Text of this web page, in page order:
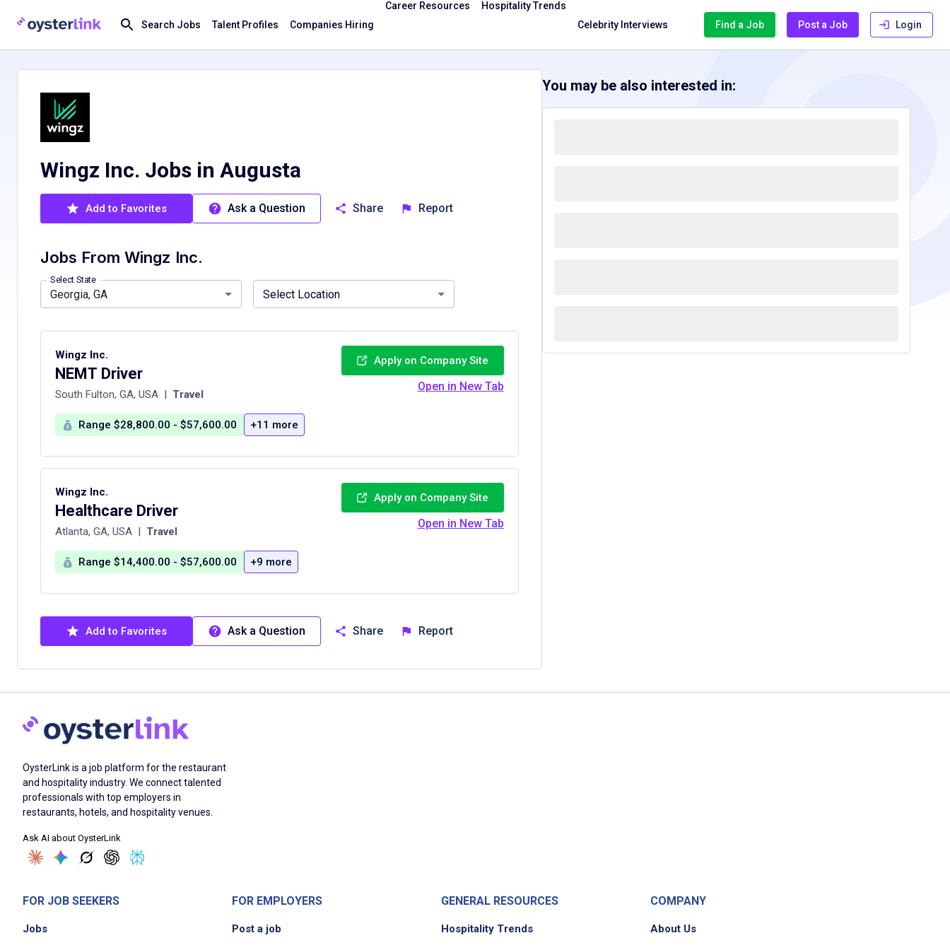
Search Jobs Talent Profiles Companies Hiring
Career Resources
Hospitality Trends
Celebrity Interviews
Find a Job Post a Job Login
Wingz Inc. Jobs in Augusta
Add to Favorites Ask a Question Share Report
Jobs From Wingz Inc.
Select State
Georgia, GA Select Location
Florida, FL Georgia, GAIndiana, IN
Atlanta, GA, USASouth Fulton, GA, USA
Wingz Inc.
NEMT Driver
South Fulton, GA, USA | Travel
Range $28,800.00 - $57,600.00 +11 more
Apply on Company Site
Open in New Tab
Wingz Inc.
Healthcare Driver
Atlanta, GA, USA | Travel
Range $14,400.00 - $57,600.00 +9 more
Apply on Company Site
Open in New Tab
Add to Favorites Ask a Question Share Report
You may be also interested in:
OysterLink is a job platform for the restaurant
and hospitality industry. We connect talented
professionals with top employers in
restaurants, hotels, and hospitality venues.
Ask AI about OysterLink
FOR JOB SEEKERS
Jobs
FOR EMPLOYERS
Post a job
GENERAL RESOURCES
Hospitality Trends
COMPANY
About Us